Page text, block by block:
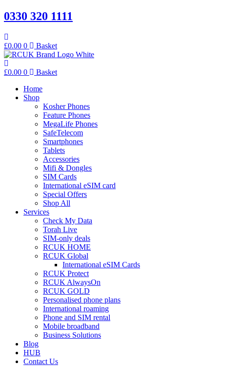
0330 320 1111
£0.00 0 Basket
£0.00 0
Basket
Home
Shop
Kosher Phones
Feature Phones
MegaLife Phones
SafeTelecom
Smartphones
Tablets
Accessories
Mifi & Dongles
SIM Cards
International eSIM card
Special Offers
Shop All
Services
Check My Data
Torah Live
SIM-only deals
RCUK HOME
RCUK Global
International eSIM Cards
RCUK Protect
RCUK AlwaysOn
RCUK GOLD
Personalised phone plans
International roaming
Phone and SIM rental
Mobile broadband
Business Solutions
Blog
HUB
Contact Us